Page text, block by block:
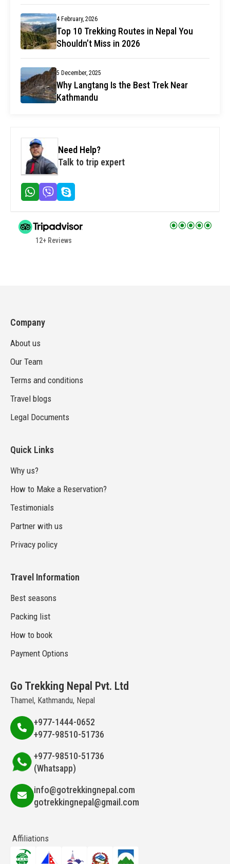
4 February, 2026
Top 10 Trekking Routes in Nepal You
Shouldn’t Miss in 2026
5 December, 2025
Why Langtang Is the Best Trek Near
Kathmandu
Need Help?
Talk to trip expert
12+ Reviews
Company
About us
Our Team
Terms and conditions
Travel blogs
Legal Documents
Quick Links
Why us?
How to Make a Reservation?
Testimonials
Partner with us
Privacy policy
Travel Information
Best seasons
Packing list
How to book
Payment Options
Go Trekking Nepal Pvt. Ltd
Thamel, Kathmandu, Nepal
+977-1444-0652
+977-98510-51736
+977-98510-51736
(Whatsapp)
info@gotrekkingnepal.com
gotrekkingnepal@gmail.com
Affiliations